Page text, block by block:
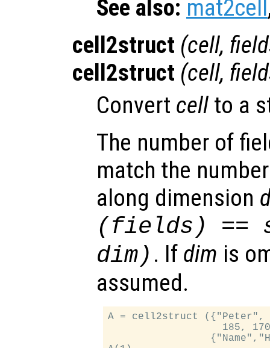
See also: mat2cell
cell2struct (cell,
cell2struct (cell,
Convert cell to a
The number of
match the
along dimension
(fields ) ==
dim) . If dim is
assumed.
A = cell2struct ({"Peter",
185,